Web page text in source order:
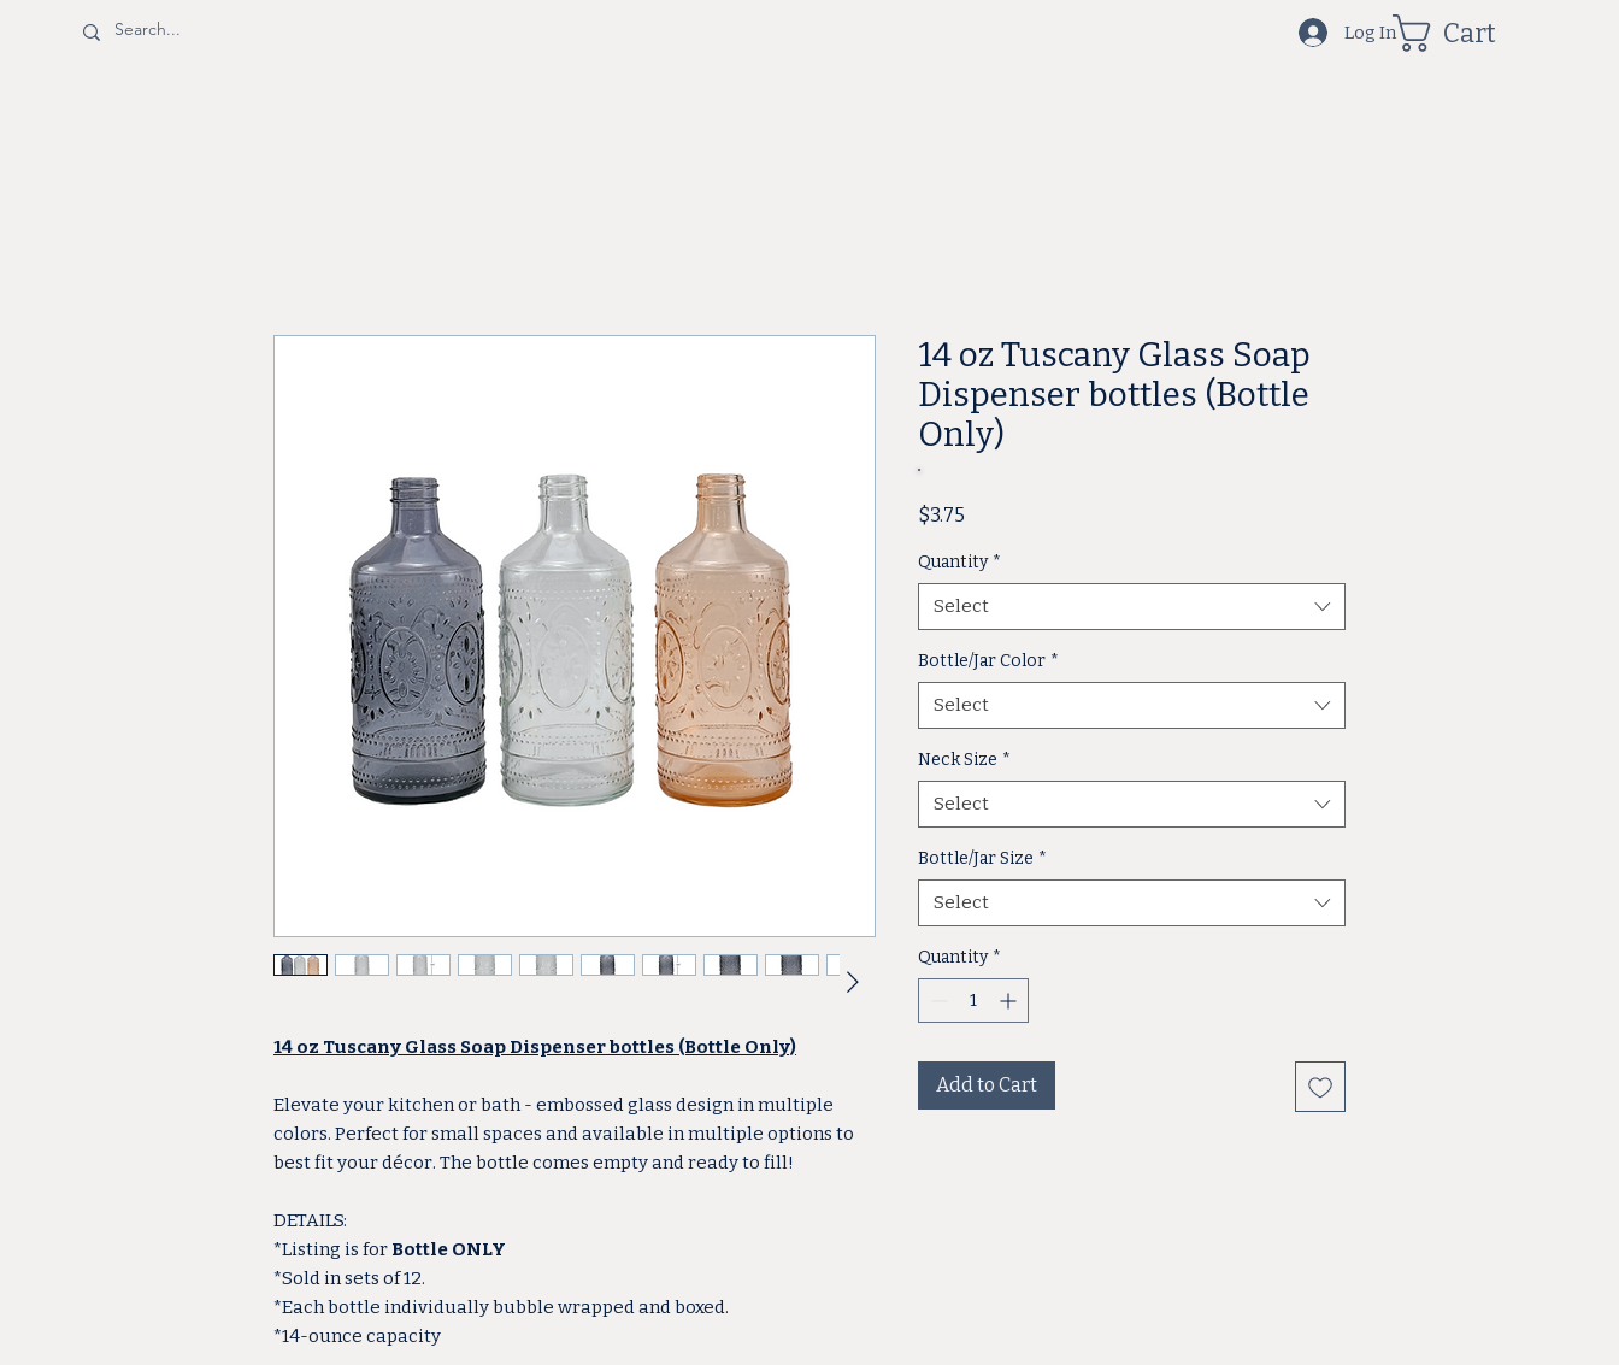
Log In Cart
14 oz Tuscany Glass Soap Dispenser bottles (Bottle Only)
Elevate your kitchen or bath - embossed glass design in multiple
colors. Perfect for small spaces and available in multiple options to
best fit your décor. The bottle comes empty and ready to fill!
DETAILS:
*Listing is for Bottle ONLY
*Sold in sets of 12.
*Each bottle individually bubble wrapped and boxed.
*14-ounce capacity
14 oz Tuscany Glass Soap
Dispenser bottles (Bottle
Only)
$3.75
Quantity *
Select
Bottle/Jar Color *
Select
Neck Size *
Select
Bottle/Jar Size *
Select
Quantity *
Add to Cart